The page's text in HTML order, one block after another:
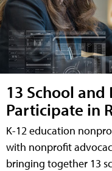
13 School and
Participate in
K-12 education
with nonprofit
bringing together 13